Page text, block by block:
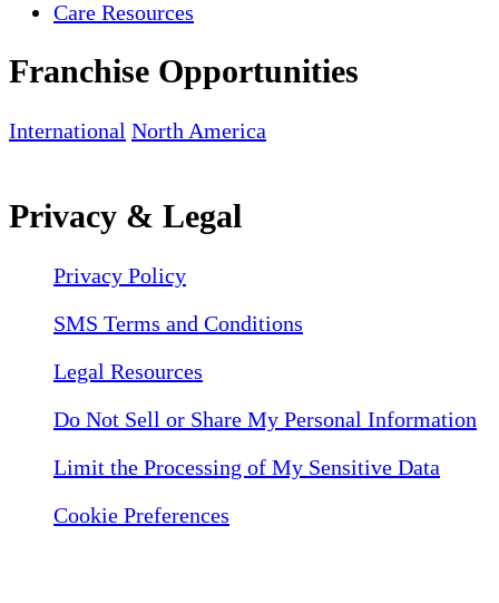
Care Resources
Franchise Opportunities
International North America
Privacy & Legal
Privacy Policy
SMS Terms and Conditions
Legal Resources
Do Not Sell or Share My Personal Information
Limit the Processing of My Sensitive Data
Cookie Preferences